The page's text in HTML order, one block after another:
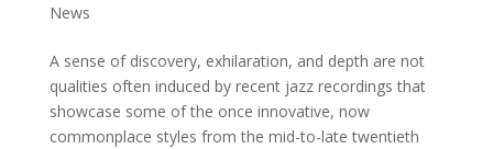
News
A sense of discovery, exhilaration, and depth are not
qualities often induced by recent jazz recordings that
showcase some of the once innovative, now
commonplace styles from the mid-to-late twentieth